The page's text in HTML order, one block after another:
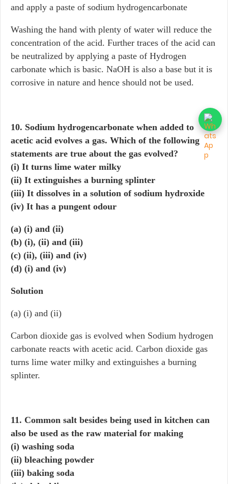
and apply a paste of sodium hydrogencarbonate
Washing the hand with plenty of water will reduce the
concentration of the acid. Further traces of the acid can
be neutralized by applying a paste of Hydrogen
carbonate which is basic. NaOH is also a base but it is
corrosive in nature and hence should not be used.
10. Sodium hydrogencarbonate when added to
acetic acid evolves a gas. Which of the following
statements are true about the gas evolved?
(i) It turns lime water milky
(ii) It extinguishes a burning splinter
(iii) It dissolves in a solution of sodium hydroxide
(iv) It has a pungent odour
(a) (i) and (ii)
(b) (i), (ii) and (iii)
(c) (ii), (iii) and (iv)
(d) (i) and (iv)
Solution
(a) (i) and (ii)
Carbon dioxide gas is evolved when Sodium hydrogen
carbonate reacts with acetic acid. Carbon dioxide gas
turns lime water milky and extinguishes a burning
splinter.
11. Common salt besides being used in kitchen can
also be used as the raw material for making
(i) washing soda
(ii) bleaching powder
(iii) baking soda